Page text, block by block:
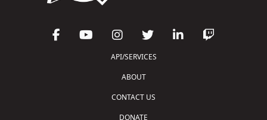
API/SERVICES
ABOUT
CONTACT US
DONATE